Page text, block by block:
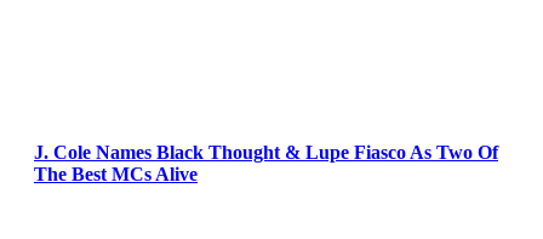
J. Cole Names Black Thought & Lupe Fiasco As Two Of
The Best MCs Alive